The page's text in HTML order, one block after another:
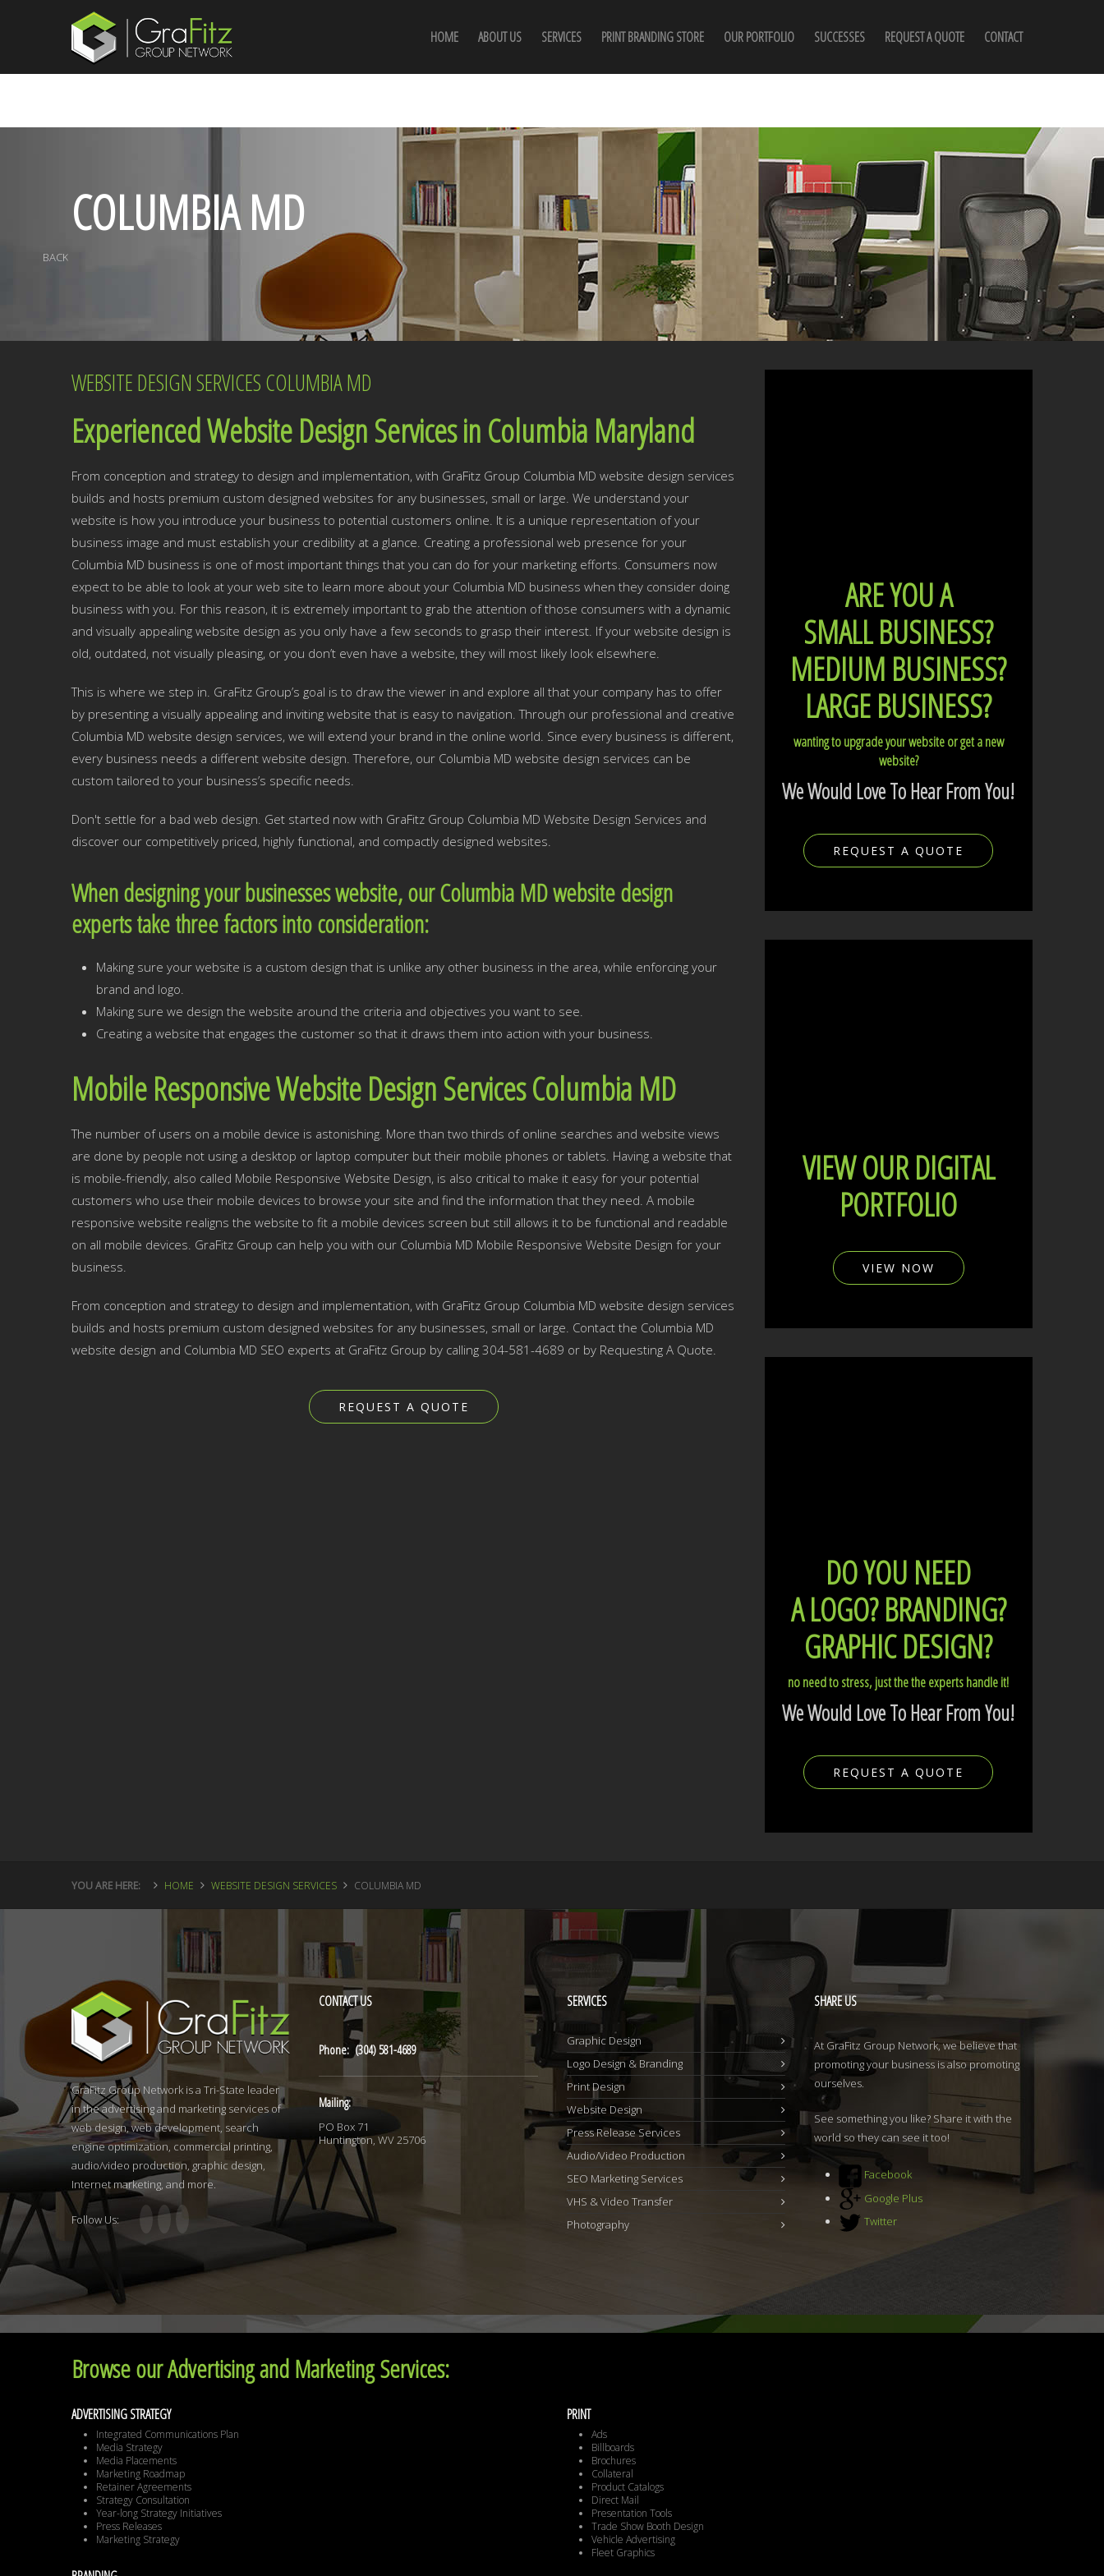
HOME ABOUT US SERVICES PRINT BRANDING STORE OUR PORTFOLIO SUCCESSES REQUEST A QUOTE CONTACT
COLUMBIA MD
BACK
WEBSITE DESIGN SERVICES COLUMBIA MD
Experienced Website Design Services in Columbia Maryland
From conception and strategy to design and implementation, with GraFitz Group Columbia MD website design services
builds and hosts premium custom designed websites for any businesses, small or large. We understand your
website is how you introduce your business to potential customers online. It is a unique representation of your
business image and must establish your credibility at a glance. Creating a professional web presence for your
Columbia MD business is one of most important things that you can do for your marketing efforts. Consumers now
expect to be able to look at your web site to learn more about your Columbia MD business when they consider doing
business with you. For this reason, it is extremely important to grab the attention of those consumers with a dynamic
and visually appealing website design as you only have a few seconds to grasp their interest. If your website design is
old, outdated, not visually pleasing, or you don’t even have a website, they will most likely look elsewhere.
This is where we step in. GraFitz Group’s goal is to draw the viewer in and explore all that your company has to offer
by presenting a visually appealing and inviting website that is easy to navigation. Through our professional and creative
Columbia MD website design services, we will extend your brand in the online world. Since every business is different,
every business needs a different website design. Therefore, our Columbia MD website design services can be
custom tailored to your business’s specific needs.
Don't settle for a bad web design. Get started now with GraFitz Group Columbia MD Website Design Services and
discover our competitively priced, highly functional, and compactly designed websites.
When designing your businesses website, our Columbia MD website design
experts take three factors into consideration:
Making sure your website is a custom design that is unlike any other business in the area, while enforcing your
brand and logo.
Making sure we design the website around the criteria and objectives you want to see.
Creating a website that engages the customer so that it draws them into action with your business.
Mobile Responsive Website Design Services Columbia MD
The number of users on a mobile device is astonishing. More than two thirds of online searches and website views
are done by people not using a desktop or laptop computer but their mobile phones or tablets. Having a website that
is mobile-friendly, also called Mobile Responsive Website Design, is also critical to make it easy for your potential
customers who use their mobile devices to browse your site and find the information that they need. A mobile
responsive website realigns the website to fit a mobile devices screen but still allows it to be functional and readable
on all mobile devices. GraFitz Group can help you with our Columbia MD Mobile Responsive Website Design for your
business.
From conception and strategy to design and implementation, with GraFitz Group Columbia MD website design services
builds and hosts premium custom designed websites for any businesses, small or large. Contact the Columbia MD
website design and Columbia MD SEO experts at GraFitz Group by calling 304-581-4689 or by Requesting A Quote.
REQUEST A QUOTE
ARE YOU A
SMALL BUSINESS?
MEDIUM BUSINESS?
LARGE BUSINESS?
wanting to upgrade your website or get a new
website?
We Would Love To Hear From You!
REQUEST A QUOTE
VIEW OUR DIGITAL
PORTFOLIO
VIEW NOW
DO YOU NEED
A LOGO?BRANDING?
GRAPHIC DESIGN?
no need to stress, just the the experts handle it!
We Would Love To Hear From You!
REQUEST A QUOTE
YOU ARE HERE: HOME WEBSITE DESIGN SERVICES COLUMBIA MD
GraFitz Group Network is a Tri-State leader
in the advertising and marketing services of
web design, web development, search
engine optimization, commercial printing,
audio/video production, graphic design,
Internet marketing, and more.
Follow Us:
CONTACTUS
Phone: (304) 581-4689
Mailing:
PO Box 71
Huntington, WV 25706
SERVICES
Graphic Design
Logo Design & Branding
Print Design
Website Design
Press Release Services
Audio/Video Production
SEO Marketing Services
VHS & Video Transfer
Photography
SHAREUS
At GraFitz Group Network, we believe that
promoting your business is also promoting
ourselves.
See something you like? Share it with the
world so they can see it too!
Facebook
Google Plus
Twitter
Browse our Advertising and Marketing Services:
ADVERTISING STRATEGY
Integrated Communications Plan
Media Strategy
Media Placements
Marketing Roadmap
Retainer Agreements
Strategy Consultation
Year-long Strategy Initiatives
Press Releases
Marketing Strategy
PRINT
Ads
Billboards
Brochures
Collateral
Product Catalogs
Direct Mail
Presentation Tools
Trade Show Booth Design
Vehicle Advertising
Fleet Graphics